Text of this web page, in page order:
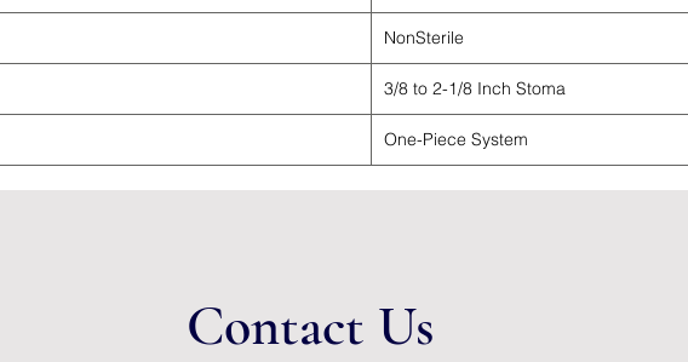
NonSterile
3/8 to 2-1/8 Inch Stoma
One-Piece System
Contact Us